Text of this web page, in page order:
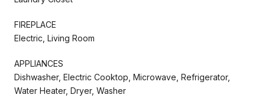
FIREPLACE
Electric, Living Room
APPLIANCES
Dishwasher, Electric Cooktop, Microwave, Refrigerator,
Water Heater, Dryer, Washer